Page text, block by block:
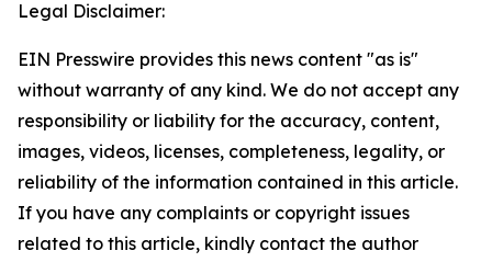
Legal Disclaimer:
EIN Presswire provides this news content "as is"
without warranty of any kind. We do not accept any
responsibility or liability for the accuracy, content,
images, videos, licenses, completeness, legality, or
reliability of the information contained in this article.
If you have any complaints or copyright issues
related to this article, kindly contact the author